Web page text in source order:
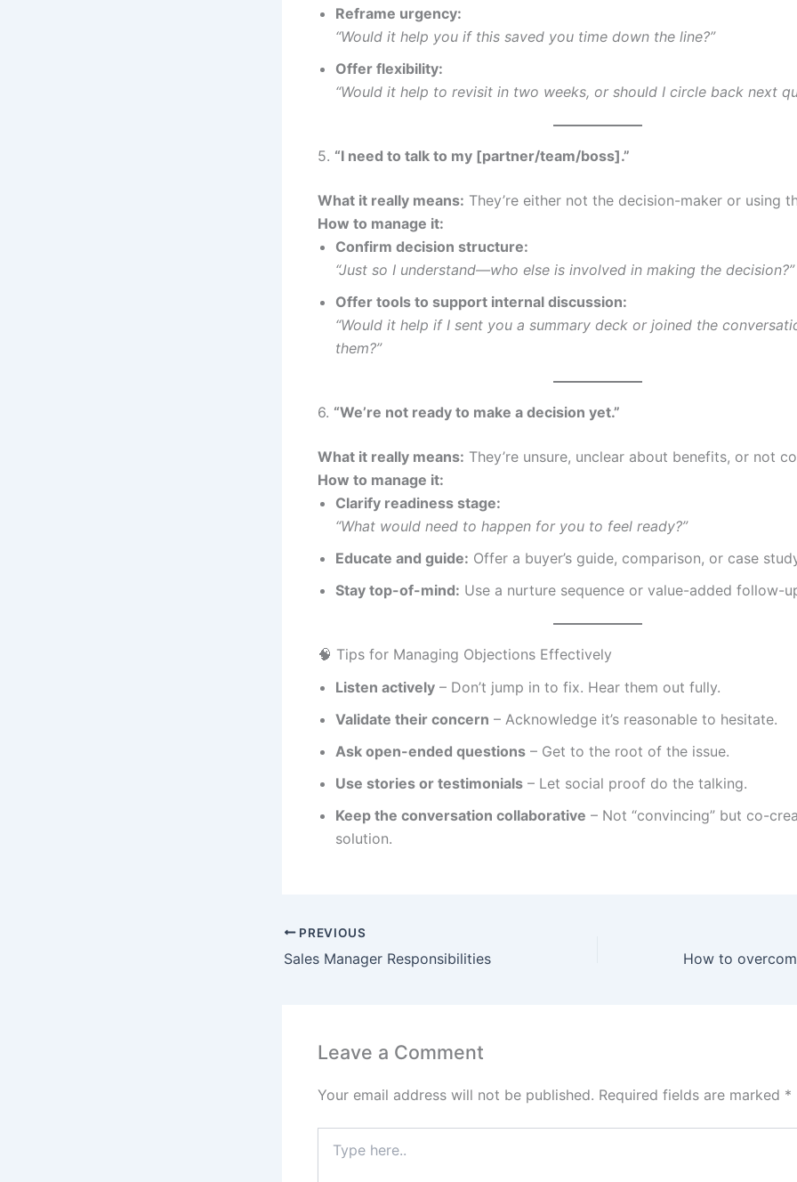
Reframe urgency:
“Would it help you if this saved you time down the line?”
Offer flexibility:
“Would it help to revisit in two weeks, or should I circle back next
5. “I need to talk to my [partner/team/boss].”
What it really means: They’re either not the decision-maker or using
How to manage it:
Confirm decision structure:
“Just so I understand—who else is involved in making the decision?”
Offer tools to support internal discussion:
“Would it help if I sent you a summary deck or joined the
them?”
6. “We’re not ready to make a decision yet.”
What it really means: They’re unsure, unclear about benefits, or not
How to manage it:
Clarify readiness stage:
“What would need to happen for you to feel ready?”
Educate and guide: Offer a buyer’s guide, comparison, or case
Stay top-of-mind: Use a nurture sequence or value-added follow-
🧠 Tips for Managing Objections Effectively
Listen actively – Don’t jump in to fix. Hear them out fully.
Validate their concern – Acknowledge it’s reasonable to hesitate.
Ask open-ended questions – Get to the root of the issue.
Use stories or testimonials – Let social proof do the talking.
Keep the conversation collaborative – Not “convincing” but co-
solution.
PREVIOUS
Sales Manager Responsibilities How to
Leave a Comment
Your email address will not be published. Required fields are marked *
here..